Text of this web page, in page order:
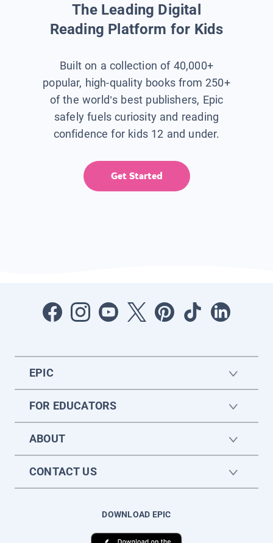
The Leading Digital
Reading Platform for Kids
Built on a collection of 40,000+
popular, high-quality books from 250+
of the world’s best publishers, Epic
safely fuels curiosity and reading
confidence for kids 12 and under.
Get Started
EPIC
FOR EDUCATORS
ABOUT
CONTACT US
DOWNLOAD EPIC